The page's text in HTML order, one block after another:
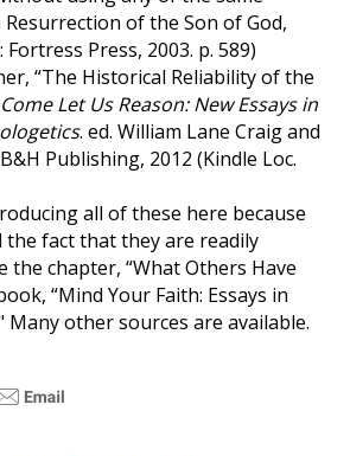
Resurrection of the Son of God,
Press, 2003. p. 589)
“The Historical Reliability of the
Come Let Us Reason: New Essays in
. ed. William Lane Craig and
Publishing, 2012 (Kindle Loc.
all of these here because
the fact that they are readily
the chapter, “What Others Have
“Mind Your Faith: Essays in
Many other sources are available.